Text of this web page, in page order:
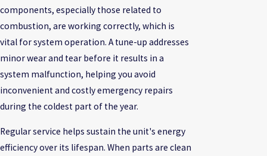
components, especially those related to
combustion, are working correctly, which is
vital for system operation. A tune-up addresses
minor wear and tear before it results in a
system malfunction, helping you avoid
inconvenient and costly emergency repairs
during the coldest part of the year.
Regular service helps sustain the unit's energy
efficiency over its lifespan. When parts are clean